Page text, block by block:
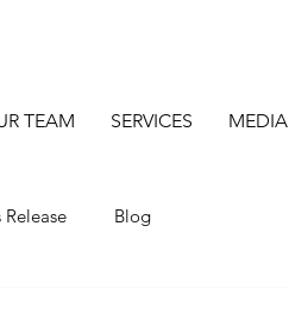
TEAM SERVICES MEDIA
Release Blog